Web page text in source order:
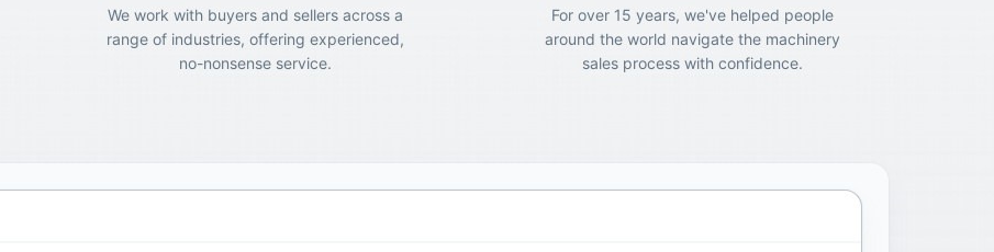
We work with buyers and sellers across a
range of industries, offering experienced,
no-nonsense service.
For over 15 years, we've helped people
around the world navigate the machinery
sales process with confidence.